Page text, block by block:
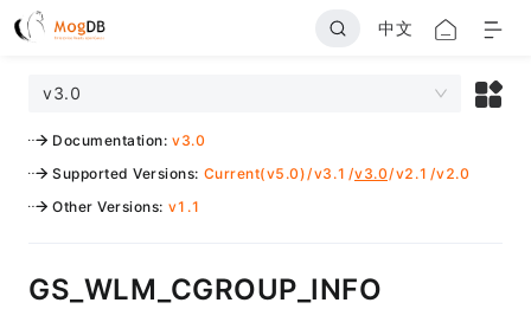
中文
v3.0
Documentation: v3.0
Supported Versions: Current(v5.0)/v3.1 /v3.0/v2.1 /v2.0
Other Versions: v1.1
GS_WLM_CGROUP_INFO